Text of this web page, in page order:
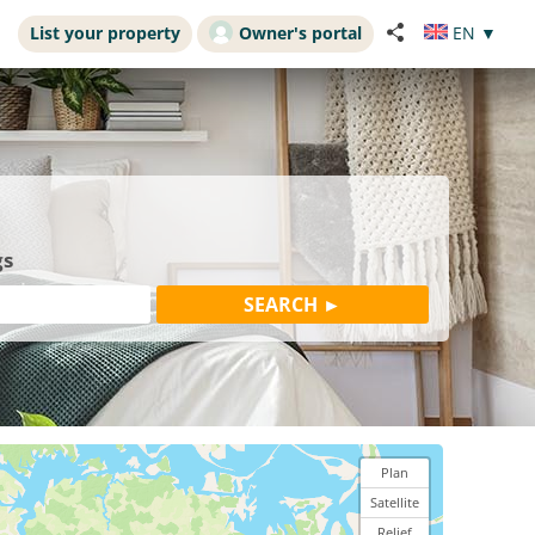
List your property Owner's portal EN ▼
Plan
Satellite